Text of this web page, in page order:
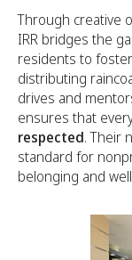
Through creative
IRR bridges the
residents to
distributing
drives and
ensures that
respected. Their
standard for
belonging and